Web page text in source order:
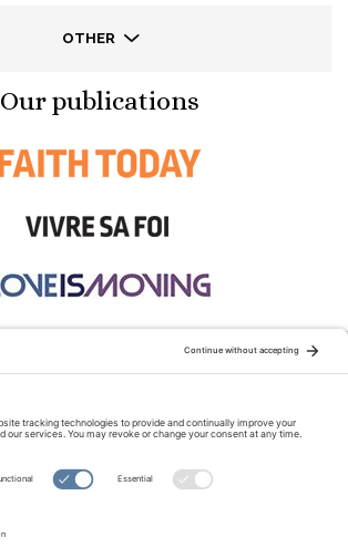
OTHER
Our publications